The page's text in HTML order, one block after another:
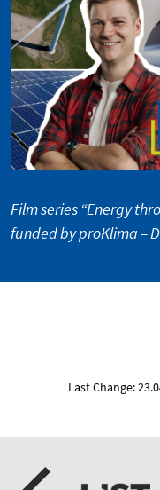
Film series “Energy
funded by proKlima –
Last Change: